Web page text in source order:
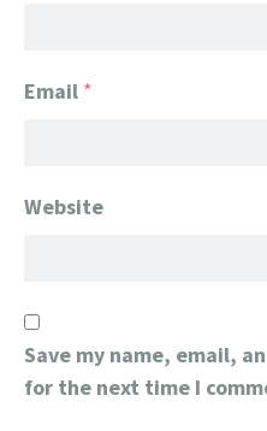
Email *
Website
Save my name, email,
for the next time I